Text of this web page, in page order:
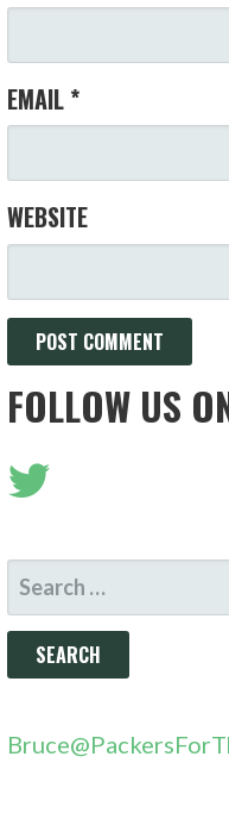
EMAIL *
WEBSITE
FOLLOW US
SEARCH
FOR: